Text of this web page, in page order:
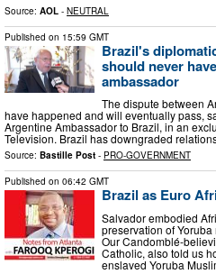
Source: AOL - NEUTRAL
Published on 15:59 GMT
Brazil's
should never
ambassador
The dispute between
have happened and will eventually pass,
Argentine Ambassador to Brazil, in an
Television. Brazil has downgraded
Source: Bastille Post - PRO-GOVERNMENT
Published on 06:42 GMT
Brazil as Euro
Salvador embodied
preservation of
Our Candomblé-
Catholic, also told us
enslaved Yoruba